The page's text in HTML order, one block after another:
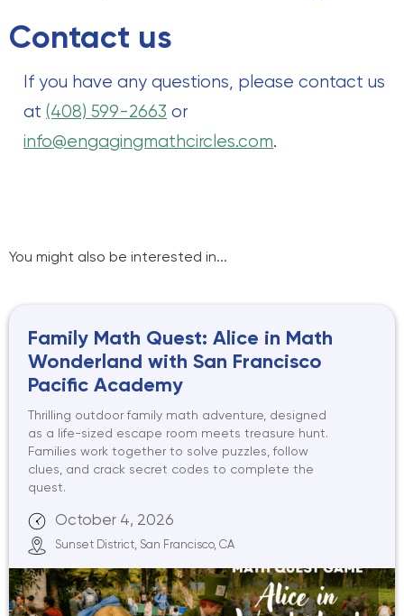
Contact us
If you have any questions, please contact us
at (408) 599-2663 or
info@engagingmathcircles.com.
You might also be interested in...
Family Math Quest: Alice in Math
Wonderland with San Francisco
Pacific Academy
Thrilling outdoor family math adventure, designed
as a life-sized escape room meets treasure hunt.
Families work together to solve puzzles, follow
clues, and crack secret codes to complete the
quest.
October 4, 2026
Sunset District, San Francisco, CA